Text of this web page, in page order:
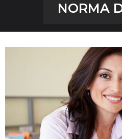
Blog
Mega Menu
Shortcodes
NORMA